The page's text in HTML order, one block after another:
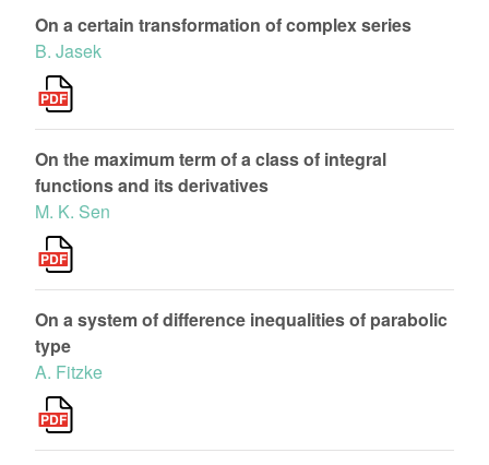
On a certain transformation of complex series
B. Jasek
On the maximum term of a class of integral
functions and its derivatives
M. K. Sen
On a system of difference inequalities of parabolic
type
A. Fitzke